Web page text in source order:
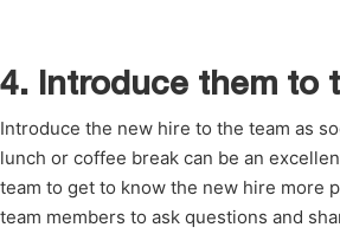
4. Introduce them to
Introduce the new hire to the team as
lunch or coffee break can be an
team to get to know the new hire more
team members to ask questions and